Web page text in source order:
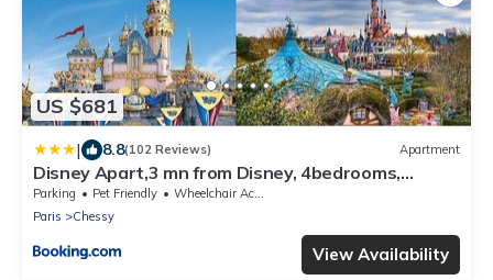
US $681
| 8.8(102 Reviews) Apartment
Disney Apart,3 mn from Disney, 4bedrooms,
double free, secured parking,105 m2
Parking Pet Friendly
Wheelchair Accessible
Paris
Chessy
View Availability